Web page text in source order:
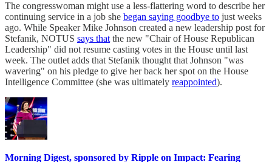
The congresswoman might use a less-flattering word to describe her
continuing service in a job she began saying goodbye to just weeks
ago. While Speaker Mike Johnson created a new leadership post for
Stefanik, NOTUS says that the new "Chair of House Republican
Leadership" did not resume casting votes in the House until last
week. The outlet adds that Stefanik thought that Johnson "was
wavering" on his pledge to give her back her spot on the House
Intelligence Committee (she was ultimately reappointed).
Morning Digest, sponsored by Ripple on Impact: Fearing